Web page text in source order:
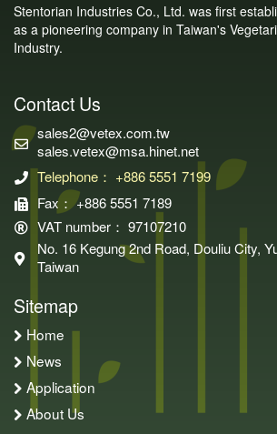
Stentorian Industries Co., Ltd. was first
as a pioneering company in Taiwan's
Industry.
Contact Us
sales2@vetex.com.tw
sales.vetex@msa.hinet.net
Telephone： +886 5551 7199
Fax： +886 5551 7189
VAT number： 97107210
No. 16 Kegung 2nd Road, Douliu City,
Taiwan
Sitemap
Home
News
Application
About Us